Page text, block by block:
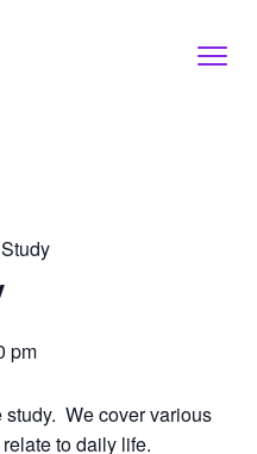
pm
We cover various
to daily life.